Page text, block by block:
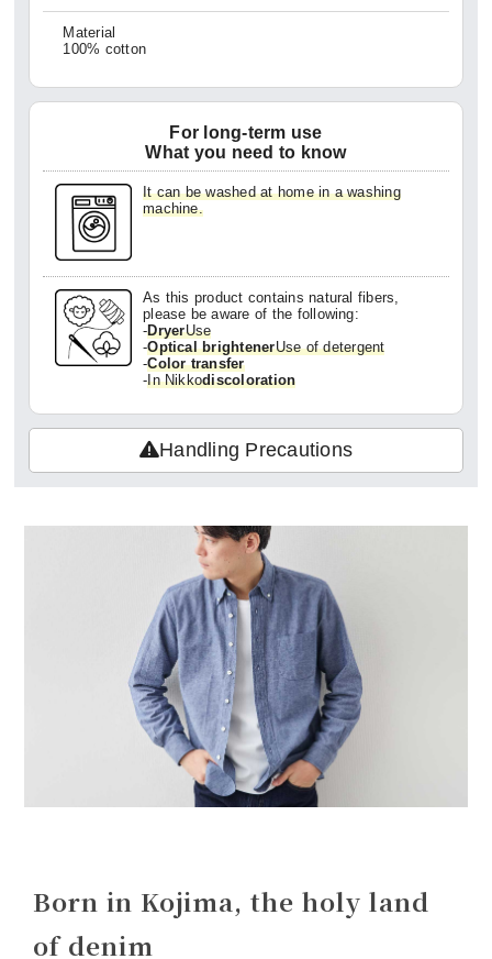
Material
100% cotton
For long-term use
What you need to know
It can be washed at home in a washing
machine.
As this product contains natural fibers,
please be aware of the following:
-DryerUse
-Optical brightenerUse of detergent
-Color transfer
-In Nikkodiscoloration
Handling Precautions
Born in Kojima, the holy land
of denim